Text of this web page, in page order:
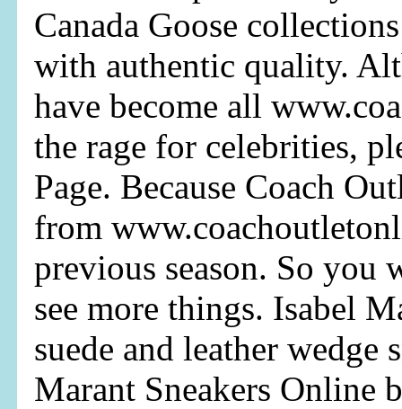
Canada Goose
with authentic quality.
have become all
the rage for celebrities,
Page. Because Coach
from
previous season. So you
see more things. Isabel
suede and leather wedge
Marant Sneakers Online